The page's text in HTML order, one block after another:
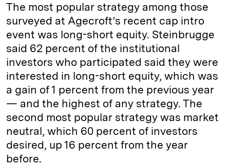
The most popular strategy among those
surveyed at Agecroft’s recent cap intro
event was long-short equity. Steinbrugge
said 62 percent of the institutional
investors who participated said they were
interested in long-short equity, which was
a gain of 1 percent from the previous year
— and the highest of any strategy. The
second most popular strategy was market
neutral, which 60 percent of investors
desired, up 16 percent from the year
before.